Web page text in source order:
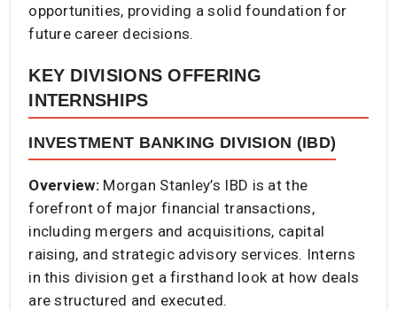
opportunities, providing a solid foundation for
future career decisions.
KEY DIVISIONS OFFERING
INTERNSHIPS
INVESTMENT BANKING DIVISION (IBD)
Overview: Morgan Stanley’s IBD is at the
forefront of major financial transactions,
including mergers and acquisitions, capital
raising, and strategic advisory services. Interns
in this division get a firsthand look at how deals
are structured and executed.​